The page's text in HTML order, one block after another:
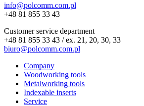
info@polcomm.com.pl
+48 81 855 33 43
Customer service department
+48 81 855 33 43 / ex. 21, 20, 30, 33
biuro@polcomm.com.pl
Company
Woodworking tools
Metalworking tools
Indexable inserts
Service